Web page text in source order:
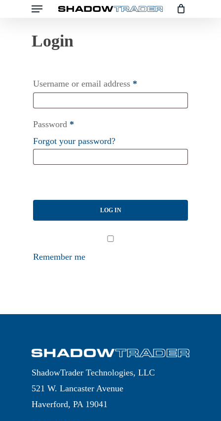
Menu
Username or email address *
Password *
Forgot your password?
LOG IN
Remember me
ShadowTrader Technologies, LLC
521 W. Lancaster Avenue
Haverford, PA 19041